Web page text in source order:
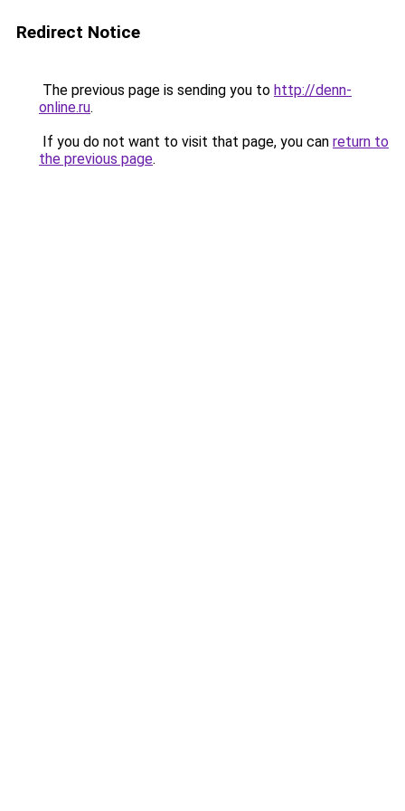
Redirect Notice
The previous page is sending you to http://denn-
online.ru.
If you do not want to visit that page, you can return to
the previous page.